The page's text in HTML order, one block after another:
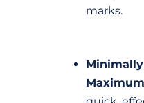
marks.